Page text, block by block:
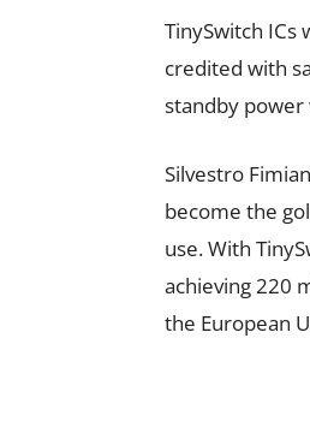
TinySwitch ICs
credited with
standby power
Silvestro
become the
use. With
achieving 220
the European